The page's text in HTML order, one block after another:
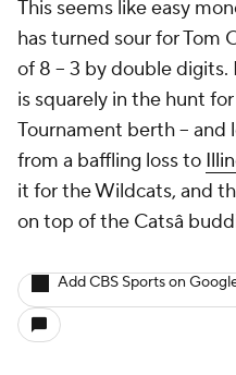
This seems like easy
has turned sour for Tom
of 8 -- 3 by double
is squarely in the hunt
Tournament berth --
from a baffling loss to
it for the Wildcats, and
on top of the Catsâ
Add CBS Sports on